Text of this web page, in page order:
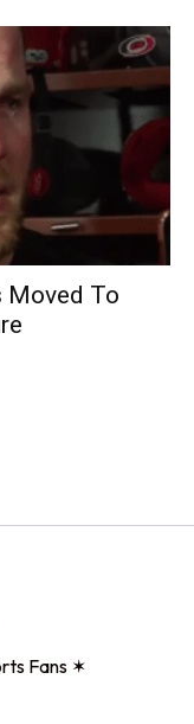
Moved To
Fans ✶